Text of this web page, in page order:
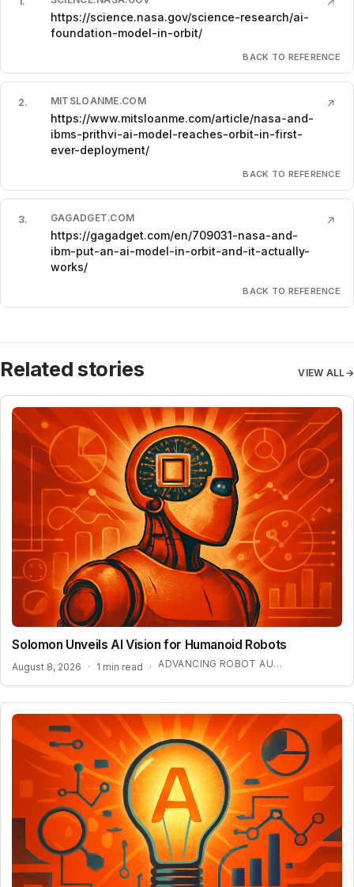
https://science.nasa.gov/science-research/ai-
foundation-model-in-orbit/
BACK TO REFERENCE
2. MITSLOANME.COM
https://www.mitsloanme.com/article/nasa-and-
ibms-prithvi-ai-model-reaches-orbit-in-first-
ever-deployment/
↗
BACK TO REFERENCE
3. GAGADGET.COM
https://gagadget.com/en/709031-nasa-and-
ibm-put-an-ai-model-in-orbit-and-it-actually-
works/
↗
BACK TO REFERENCE
Related stories VIEW ALL→
Solomon Unveils AI Vision for Humanoid Robots
August 8, 2026 · 1 min read · ADVANCING ROBOT AUTONOMY WITH SYNTHETIC DATA